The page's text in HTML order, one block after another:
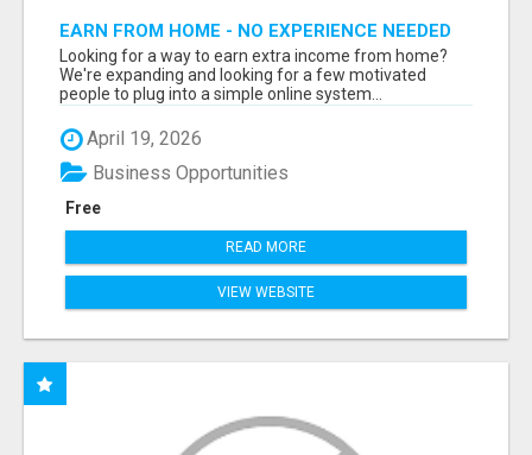
EARN FROM HOME - NO EXPERIENCE NEEDED
(TRAINING INCLUDED)
Looking for a way to earn extra income from home?
We're expanding and looking for a few motivated
people to plug into a simple online system...
April 19, 2026
Free
Business Opportunities
READ MORE
VIEW WEBSITE